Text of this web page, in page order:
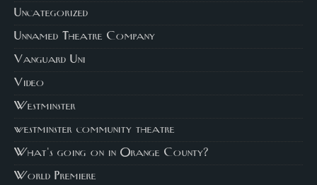
Uncategorized
Unnamed Theatre Company
Vanguard Uni
Video
Westminster
westminster community theatre
What's going on in Orange County?
World Premiere